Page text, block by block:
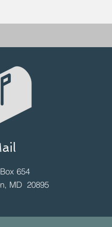
654
MD 20895